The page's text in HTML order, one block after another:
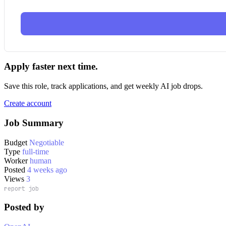
Apply faster next time.
Save this role, track applications, and get weekly AI job drops.
Create account
Job Summary
Budget Negotiable
Type full-time
Worker human
Posted 4 weeks ago
Views 3
report job
Posted by